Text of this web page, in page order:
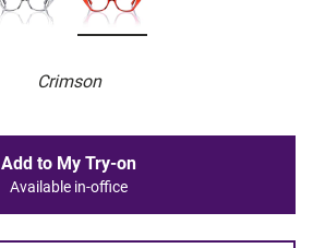
Crimson
Add to My Try-on
Available in-office